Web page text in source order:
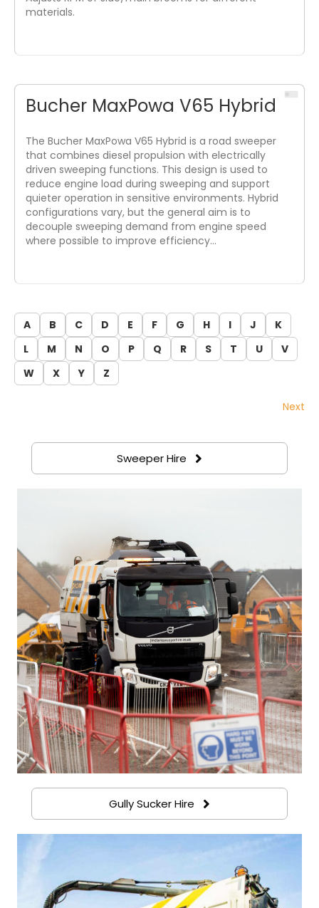
materials.
Bucher MaxPowa V65 Hybrid
The Bucher MaxPowa V65 Hybrid is a road sweeper
that combines diesel propulsion with electrically
driven sweeping functions. This design is used to
reduce engine load during sweeping and support
quieter operation in sensitive environments. Hybrid
configurations vary, but the general aim is to
decouple sweeping demand from engine speed
where possible to improve efficiency…
A B C D E F G H I J
K
L
M N O P Q R S T U
V
W
X Y Z
Next
Sweeper Hire
Gully Sucker Hire